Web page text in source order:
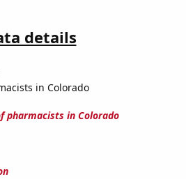
details
in Colorado
pharmacists in Colorado